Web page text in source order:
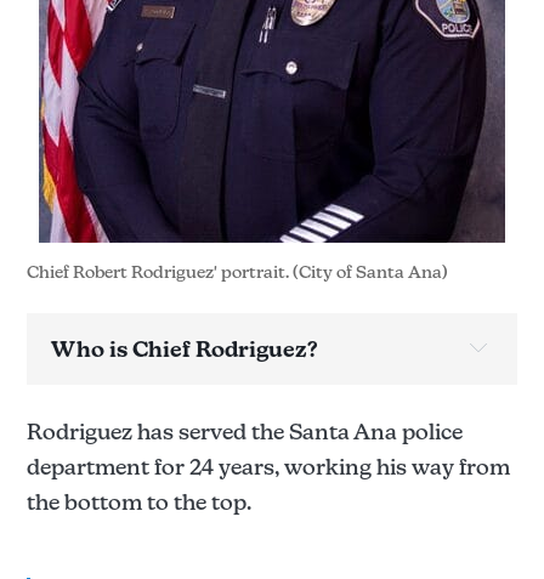
Chief Robert Rodriguez' portrait. (City of Santa Ana)
Who is Chief Rodriguez?
Rodriguez has served the Santa Ana police
department for 24 years, working his way from
the bottom to the top.